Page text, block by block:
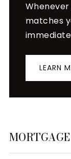
matches
LEARN